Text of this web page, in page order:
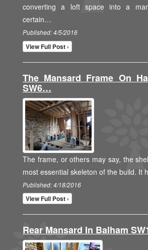
converting a loft space into a
certain…
Published: 4/5/2016
View Full Post ›
The Mansard Frame On
SW6…
The frame, or others may say, the
most essential skeleton of the build. It
Published: 4/18/2016
View Full Post ›
Rear Mansard In Balham